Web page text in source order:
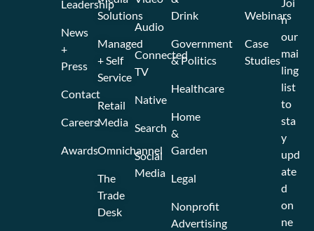
Solutions
Managed
+ Self
Service
Retail
Media
Omnichannel
The
Trade
Desk
Audio
Connected
TV
Native
Search
Social
Media
Drink
Government
& Politics
Healthcare
Home
&
Garden
Legal
Nonprofit
Advertising
Webinars
Case
Studies
Leadership
News
+
Press
Contact
Careers
Awards
n
our
mai
ling
list
to
sta
y
upd
ate
d
on
ne